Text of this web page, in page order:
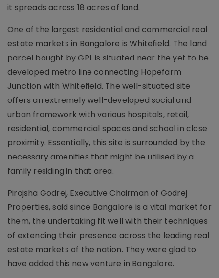
it spreads across 18 acres of land.
One of the largest residential and commercial real
estate markets in Bangalore is Whitefield. The land
parcel bought by GPL is situated near the yet to be
developed metro line connecting Hopefarm
Junction with Whitefield. The well-situated site
offers an extremely well-developed social and
urban framework with various hospitals, retail,
residential, commercial spaces and school in close
proximity. Essentially, this site is surrounded by the
necessary amenities that might be utilised by a
family residing in that area.
Pirojsha Godrej, Executive Chairman of Godrej
Properties, said since Bangalore is a vital market for
them, the undertaking fit well with their techniques
of extending their presence across the leading real
estate markets of the nation. They were glad to
have added this new venture in Bangalore.